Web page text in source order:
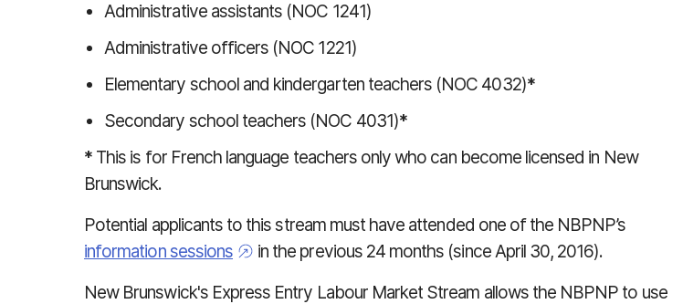
Administrative assistants (NOC 1241)
Administrative officers (NOC 1221)
Elementary school and kindergarten teachers (NOC 4032)*
Secondary school teachers (NOC 4031)*
* This is for French language teachers only who can become licensed in New
Brunswick.
Potential applicants to this stream must have attended one of the NBPNP’s
information sessions
in the previous 24 months (since April 30, 2016).
New Brunswick's Express Entry Labour Market Stream allows the NBPNP to use